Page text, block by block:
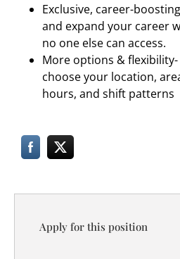
Exclusive, career-
and expand your career
no one else can access.
More options &
choose your location,
hours, and shift patterns
Apply for this position